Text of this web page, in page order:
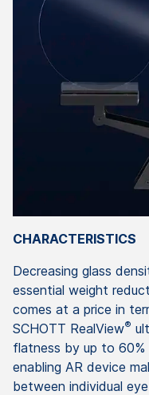
CHARACTERISTICS
Decreasing glass
essential weight
comes at a price in
SCHOTT RealView®
flatness by up to 60%
enabling AR device
between individual